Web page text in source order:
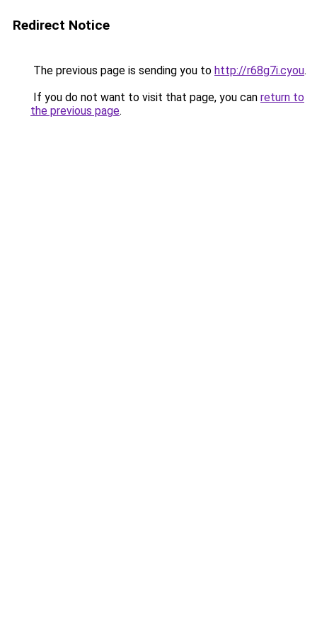
Redirect Notice
The previous page is sending you to http://r68g7i.cyou.
If you do not want to visit that page, you can return to
the previous page.